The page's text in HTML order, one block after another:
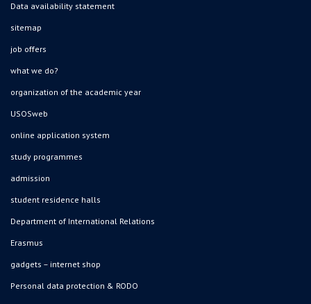
Data availability statement
sitemap
job offers
what we do?
organization of the academic year
USOSweb
online application system
study programmes
admission
student residence halls
Department of International Relations
Erasmus
gadgets – internet shop
Personal data protection & RODO